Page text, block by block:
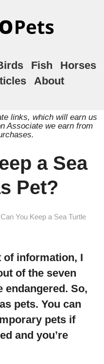
Fish
Horses
About
links, which will earn us
Associate we earn from
a Sea
Pet?
Can You Keep a Sea Turtle
of information, I
of the seven
endangered. So,
pets. You can
pets if
and you’re